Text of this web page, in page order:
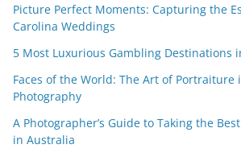
Picture Perfect Moments: Capturing the
Carolina Weddings
5 Most Luxurious Gambling Destinations
Faces of the World: The Art of Portraiture
Photography
A Photographer’s Guide to Taking the
in Australia